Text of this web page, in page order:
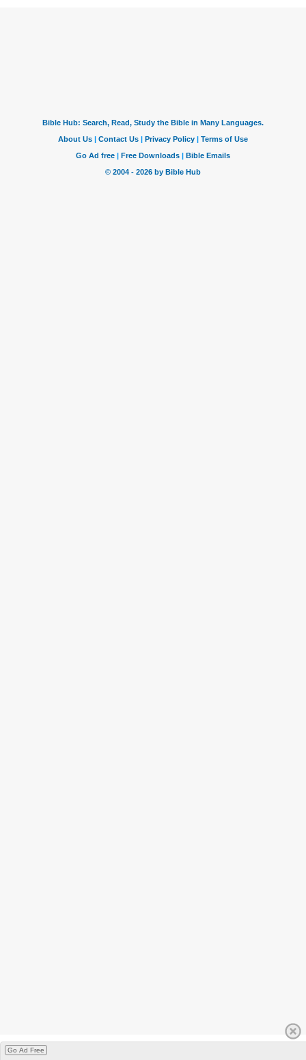
Go Ad Free